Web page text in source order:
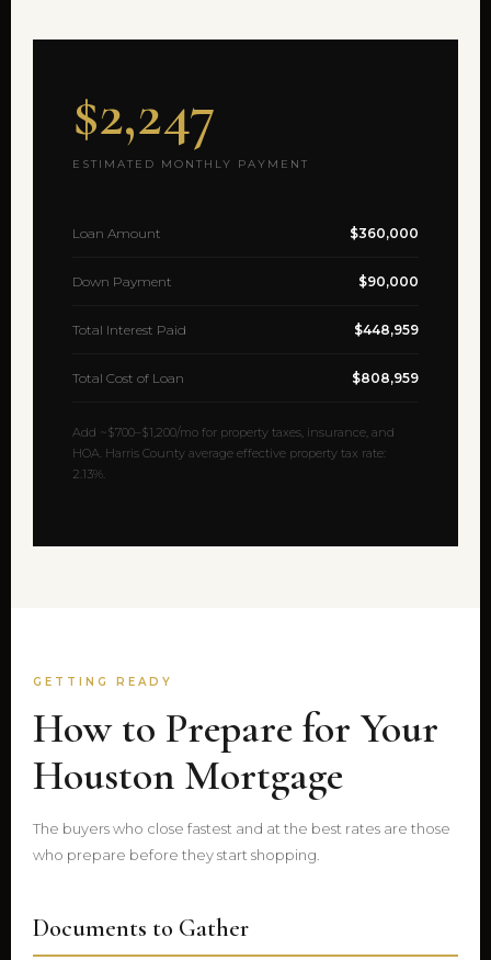
$2,247
ESTIMATED MONTHLY PAYMENT
Loan Amount $360,000
Down Payment $90,000
Total Interest Paid $448,959
Total Cost of Loan $808,959
Add ~$700–$1,200/mo for property taxes, insurance, and
HOA. Harris County average effective property tax rate:
2.13%.
GETTING READY
How to Prepare for Your
Houston Mortgage
The buyers who close fastest and at the best rates are those
who prepare before they start shopping.
Documents to Gather